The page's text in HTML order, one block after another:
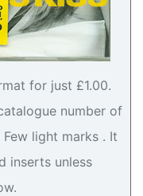
for just £1.00.
number of
light marks . It
inserts unless